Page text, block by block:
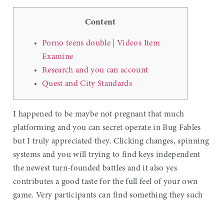
Content
Porno teens double | Videos Item
Examine
Research and you can account
Quest and City Standards
I happened to be maybe not pregnant that much
platforming and you can secret operate in Bug Fables
but I truly appreciated they. Clicking changes, spinning
systems and you will trying to find keys independent
the newest turn-founded battles and it also yes
contributes a good taste for the full feel of your own
game. Very participants can find something they such